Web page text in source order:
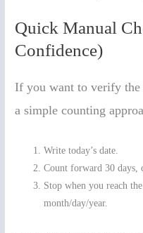
Quick Manual
Confidence)
If you want to verify the
a simple counting
Write today’s date.
Count forward 30 days,
Stop when you reach
month/day/year.